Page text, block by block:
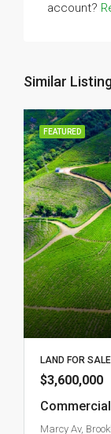
account?
Similar
FEATURED
LAND FOR SALE
$3,600,000
Marcy Av,